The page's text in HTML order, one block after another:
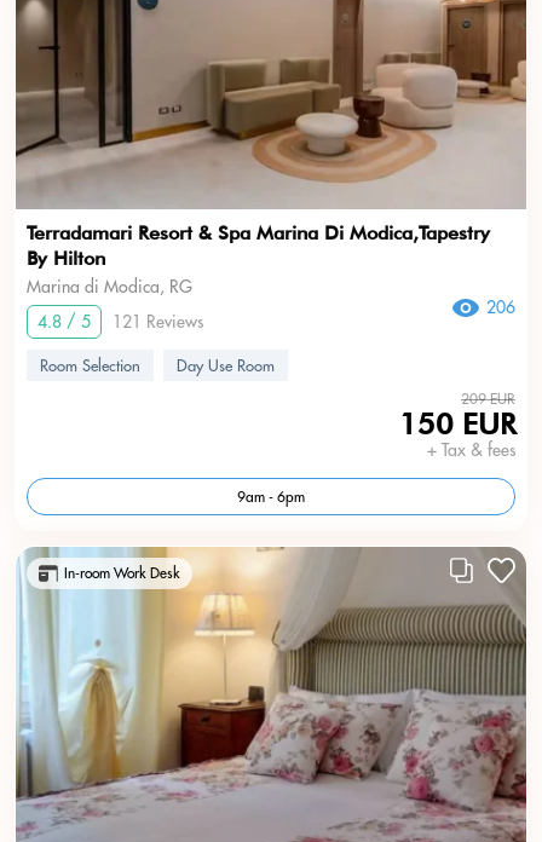
Terradamari Resort & Spa Marina Di Modica,Tapestry
By Hilton
Marina di Modica, RG
4.8 / 5
121 Reviews
206
Room Selection Day Use Room
209 EUR
150 EUR
+ Tax & fees
9am - 6pm
In-room Work Desk